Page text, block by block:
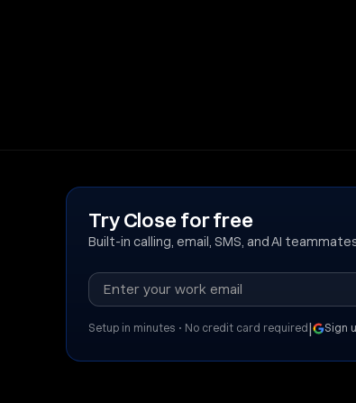
Try Close for free
Built-in calling, email, SMS, and AI
Setup in minutes • No credit card required | Sign